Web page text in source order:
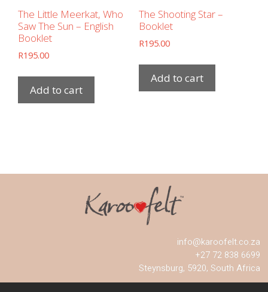
The Little Meerkat, Who
Saw The Sun – English
Booklet
R195.00
Add to cart
The Shooting Star –
Booklet
R195.00
Add to cart
info@karoofelt.co.za
+27 72 838 6699
Steynsburg, 5920, South Africa